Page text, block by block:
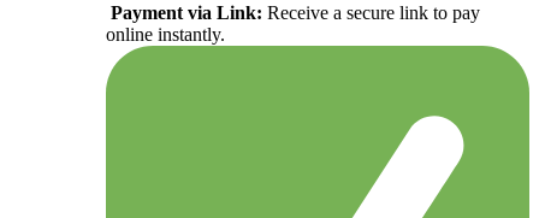
Payment via Link: Receive a secure link to pay
online instantly.